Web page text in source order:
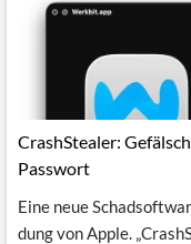
CrashStealer:
Passwort
Eine neue
dung von Apple.